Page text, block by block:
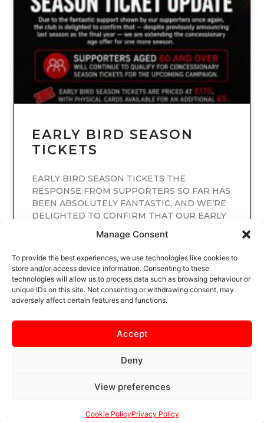
Manage Consent
To provide the best experiences, we use technologies like cookies to
store and/or access device information. Consenting to these
technologies will allow us to process data such as browsing behaviour or
unique IDs on this site. Not consenting or withdrawing consent, may
adversely affect certain features and functions.
Accept
Deny
View preferences
Cookie PolicyPrivacy Policy
UNCATEGORIZED
EARLY BIRD SEASON
TICKETS
EARLY BIRD SEASON TICKETS THE
RESPONSE FROM SUPPORTERS SO FAR HAS
BEEN ABSOLUTELY FANTASTIC, AND WE’RE
DELIGHTED TO CONFIRM THAT OUR EARLY
READ MORE
CONTACT US